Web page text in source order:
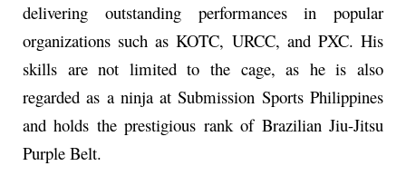
delivering outstanding performances in popular
organizations such as KOTC, URCC, and PXC. His
skills are not limited to the cage, as he is also
regarded as a ninja at Submission Sports Philippines
and holds the prestigious rank of Brazilian Jiu-Jitsu
Purple Belt.